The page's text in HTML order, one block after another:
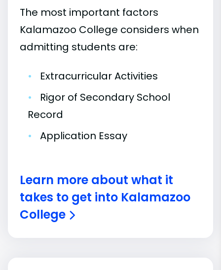
The most important factors
Kalamazoo College considers when
admitting students are:
•
Extracurricular Activities
•
Rigor of Secondary School
Record
•
Application Essay
Learn more about what it
takes to get into Kalamazoo
College